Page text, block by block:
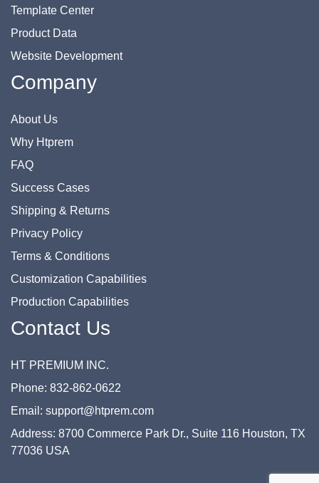
Template Center
Product Data
Website Development
Company
About Us
Why Htprem
FAQ
Success Cases
Shipping & Returns
Privacy Policy
Terms & Conditions
Customization Capabilities
Production Capabilities
Contact Us
HT PREMIUM INC.
Phone: 832-862-0622
Email: support@htprem.com
Address: 8700 Commerce Park Dr., Suite 116 Houston, TX
77036 USA